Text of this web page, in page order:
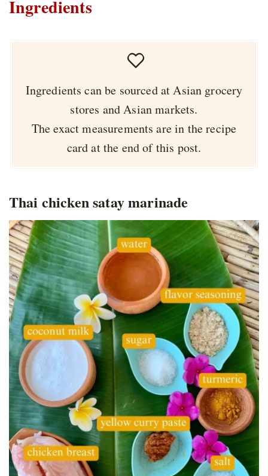
Ingredients
Ingredients can be sourced at Asian grocery
stores and Asian markets.
The exact measurements are in the recipe
card at the end of this post.
Thai chicken satay marinade